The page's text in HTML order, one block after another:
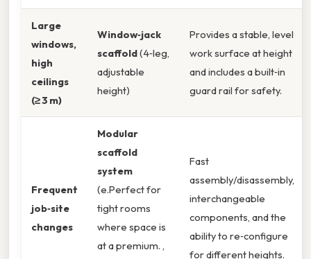
Large
windows,
high
ceilings
(≥ 3 m)
Window‑jack
scaffold(4‑leg,
adjustable
height)
Provides a stable, level
work surface at height
and includes a built‑in
guard rail for safety.
Frequent
job‑site
changes
Modular
scaffold
system
(e.Perfect for
tight rooms
where space is
at a premium. ,
Fast
assembly/disassembly,
interchangeable
components, and the
ability to re‑configure
for different heights.